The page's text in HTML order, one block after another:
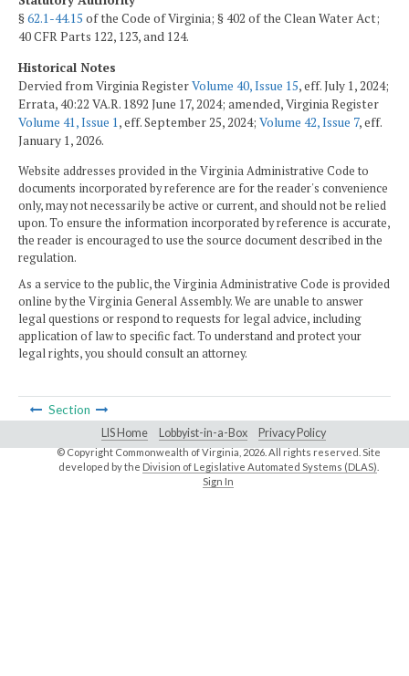
§62.1-44.15 of the Code of Virginia; § 402 of the Clean Water Act;
40 CFR Parts 122, 123, and 124.
Historical Notes
Dervied from Virginia RegisterVolume 40, Issue 15, eff. July 1, 2024;
Errata, 40:22 VA.R. 1892 June 17, 2024; amended, Virginia Register
Volume 41, Issue 1, eff. September 25, 2024; Volume 42, Issue 7, eff.
January 1, 2026.
Website addresses provided in the Virginia Administrative Code to
documents incorporated by reference are for the reader's convenience
only, may not necessarily be active or current, and should not be relied
upon. To ensure the information incorporated by reference is accurate,
the reader is encouraged to use the source document described in the
regulation.
As a service to the public, the Virginia Administrative Code is provided
online by the Virginia General Assembly. We are unable to answer
legal questions or respond to requests for legal advice, including
application of law to specific fact. To understand and protect your
legal rights, you should consult an attorney.
Section
LIS Home Lobbyist-in-a-Box Privacy Policy
© Copyright Commonwealth of Virginia,2026. All rights reserved. Site
developed by the Division of Legislative Automated Systems (DLAS)
Sign In